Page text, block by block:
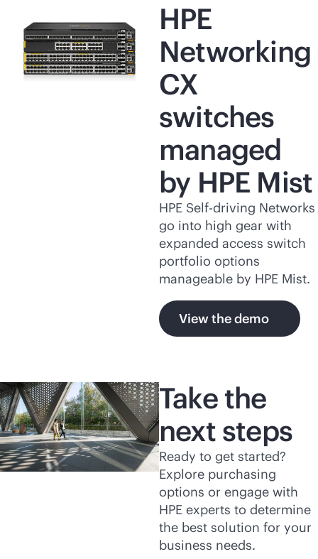
HPE
Networking
CX
switches
managed
by HPE Mist
HPE Self-driving Networks
go into high gear with
expanded access switch
portfolio options
manageable by HPE Mist.
View the demo
Take the
next steps
Ready to get started?
Explore purchasing
options or engage with
HPE experts to determine
the best solution for your
business needs.